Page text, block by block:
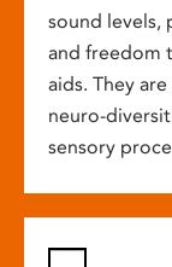
sound levels,
and freedom
aids. They
neuro-
sensory